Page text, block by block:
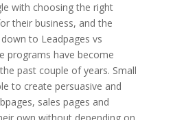
with choosing the right
their business, and the
to Leadpages vs
programs have become
past couple of years. Small
to create persuasive and
sales pages and